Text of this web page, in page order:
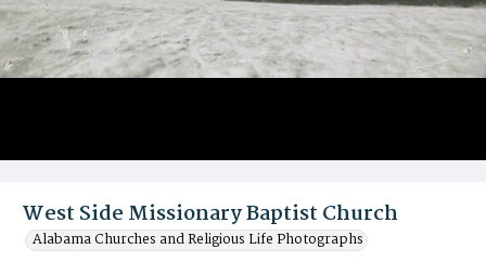
West Side Missionary Baptist Church
Alabama Churches and Religious Life Photographs